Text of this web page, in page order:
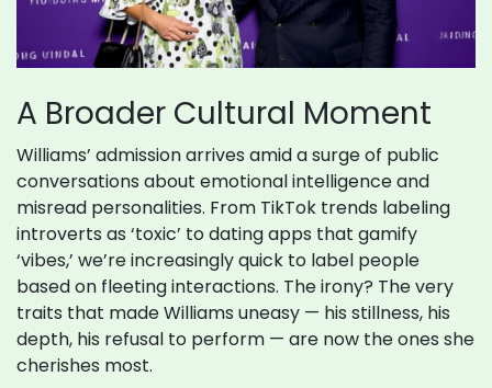
A Broader Cultural Moment
Williams’ admission arrives amid a surge of public
conversations about emotional intelligence and
misread personalities. From TikTok trends labeling
introverts as ‘toxic’ to dating apps that gamify
‘vibes,’ we’re increasingly quick to label people
based on fleeting interactions. The irony? The very
traits that made Williams uneasy — his stillness, his
depth, his refusal to perform — are now the ones she
cherishes most.